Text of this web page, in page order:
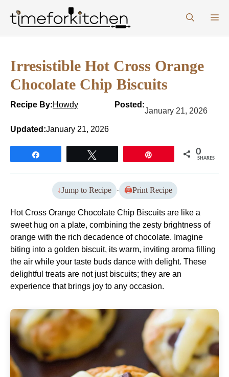
content
Irresistible Hot Cross Orange
Chocolate Chip Biscuits
Recipe By:Howdy Posted:
January 21, 2026
Updated:January 21, 2026
0
SHARES
Jump to Recipe · Print Recipe
Hot Cross Orange Chocolate Chip Biscuits are like a
sweet hug on a plate, combining the zesty brightness of
orange with the rich decadence of chocolate. Imagine
biting into a golden biscuit, its warm, inviting aroma filling
the air while your taste buds dance with delight. These
delightful treats are not just biscuits; they are an
experience that brings joy to any occasion.